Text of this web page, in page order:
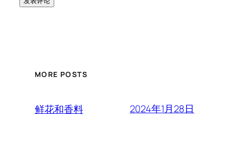
MORE POSTS
鲜花和香料 2024年1月28日